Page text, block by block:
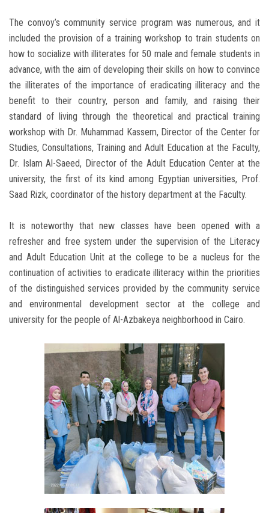
The convoy’s community service program was numerous, and it
included the provision of a training workshop to train students on
how to socialize with illiterates for 50 male and female students in
advance, with the aim of developing their skills on how to convince
the illiterates of the importance of eradicating illiteracy and the
benefit to their country, person and family, and raising their
standard of living through the theoretical and practical training
workshop with Dr. Muhammad Kassem, Director of the Center for
Studies, Consultations, Training and Adult Education at the Faculty,
Dr. Islam Al-Saeed, Director of the Adult Education Center at the
university, the first of its kind among Egyptian universities, Prof.
Saad Rizk, coordinator of the history department at the Faculty.
It is noteworthy that new classes have been opened with a
refresher and free system under the supervision of the Literacy
and Adult Education Unit at the college to be a nucleus for the
continuation of activities to eradicate illiteracy within the priorities
of the distinguished services provided by the community service
and environmental development sector at the college and
university for the people of Al-Azbakeya neighborhood in Cairo.